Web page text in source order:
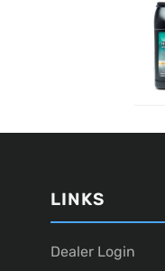
LINKS
Dealer Login